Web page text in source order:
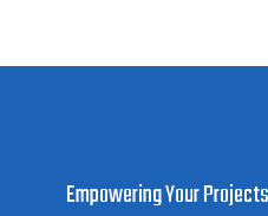
Empowering Your